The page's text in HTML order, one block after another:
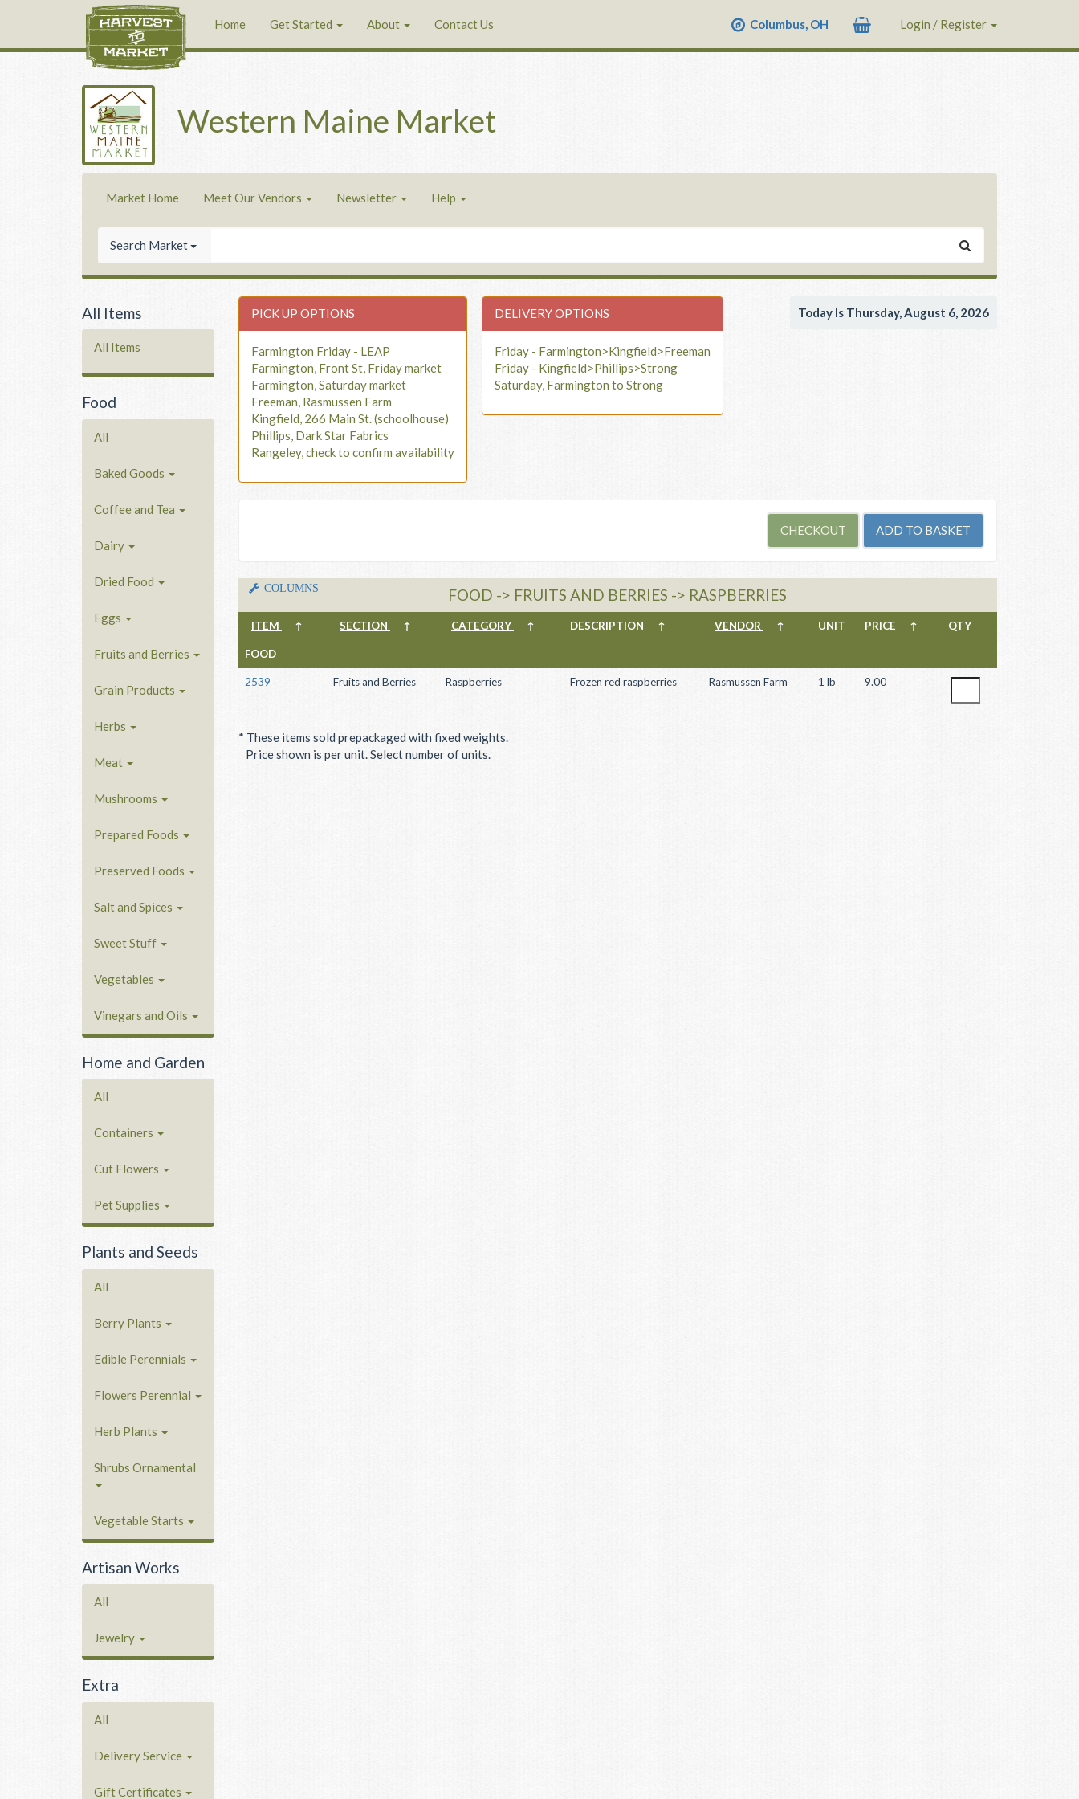
Home Get Started About Contact Us Columbus, OH Login / Register
Western Maine Market
Market Home Meet Our Vendors Newsletter Help
Search Market
All Items
All Items
Food
All
Baked Goods
Coffee and Tea
Dairy
Dried Food
Eggs
Fruits and Berries
Grain Products
Herbs
Meat
Mushrooms
Prepared Foods
Preserved Foods
Salt and Spices
Sweet Stuff
Vegetables
Vinegars and Oils
Home and Garden
All
Containers
Cut Flowers
Pet Supplies
Plants and Seeds
All
Berry Plants
Edible Perennials
Flowers Perennial
Herb Plants
Shrubs Ornamental
Vegetable Starts
Artisan Works
All
Jewelry
Extra
All
Delivery Service
Gift Certificates
Today Is Thursday, August 6, 2026
PICK UP OPTIONS
Farmington Friday - LEAP
Farmington, Front St, Friday market
Farmington, Saturday market
Freeman, Rasmussen Farm
Kingfield, 266 Main St. (schoolhouse)
Phillips, Dark Star Fabrics
Rangeley, check to confirm availability
DELIVERY OPTIONS
Friday - Farmington>Kingfield>Freeman
Friday - Kingfield>Phillips>Strong
Saturday, Farmington to Strong
COLUMNS FOOD -> FRUITS AND BERRIES -> RASPBERRIES
ITEM ↑ SECTION ↑ CATEGORY ↑ DESCRIPTION ↑ VENDOR ↑ UNIT PRICE ↑ QTY
FOOD
2539 Fruits and Berries Raspberries Frozen red raspberries Rasmussen Farm 1 lb 9.00
* These items sold prepackaged with fixed weights.
Price shown is per unit. Select number of units.